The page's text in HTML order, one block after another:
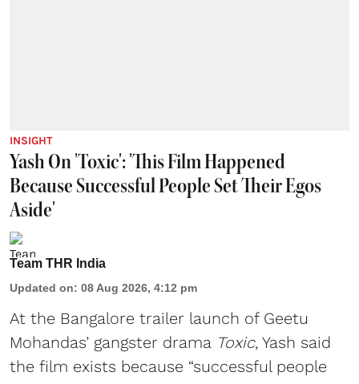
INSIGHT
Yash On 'Toxic': 'This Film Happened
Because Successful People Set Their Egos
Aside'
Team THR India
Updated on: 08 Aug 2026, 4:12 pm
At the Bangalore trailer launch of Geetu
Mohandas’ gangster drama Toxic, Yash said
the film exists because “successful people